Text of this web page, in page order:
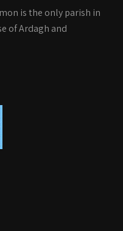
is the only parish in
of Ardagh and